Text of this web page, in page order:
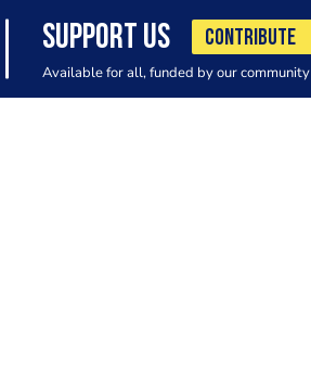
SUPPORT US CONTRIBUTE
Available for all, funded by our community